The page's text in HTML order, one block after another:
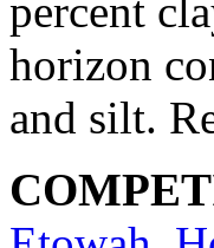
percent
horizon
and silt.